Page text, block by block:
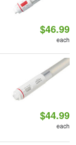
$46.99
each
$44.99
each